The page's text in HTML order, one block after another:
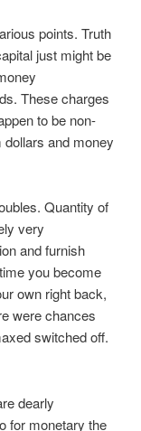
points. Truth
just might be
These charges
to be non-
and money
Quantity of
very
and furnish
you become
own right back,
were chances
switched off.
dearly
for monetary the